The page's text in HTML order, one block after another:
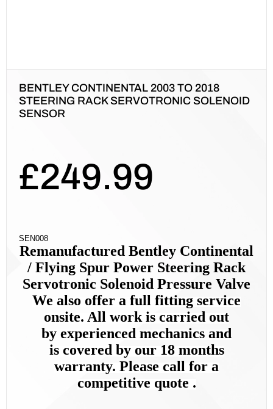
BENTLEY CONTINENTAL 2003 TO 2018
STEERING RACK SERVOTRONIC SOLENOID
SENSOR
£249.99
SEN008
Remanufactured Bentley Continental
/ Flying Spur Power Steering Rack
Servotronic Solenoid Pressure Valve
We also offer a full fitting service
onsite. All work is carried out
by experienced mechanics and
iscovered by our 18 months
warranty. Please call for a
competitive quote .